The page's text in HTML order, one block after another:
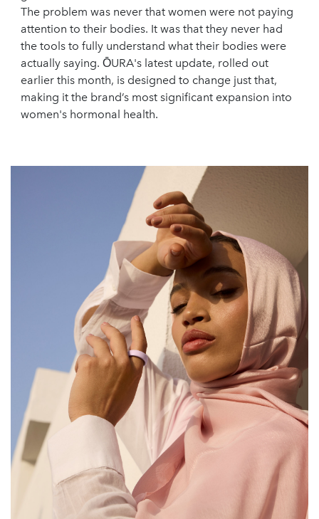
The problem was never that women were not paying
attention to their bodies. It was that they never had
the tools to fully understand what their bodies were
actually saying. ŌURA's latest update, rolled out
earlier this month, is designed to change just that,
making it the brand’s most significant expansion into
women's hormonal health.